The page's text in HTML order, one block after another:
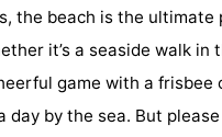
the beach is the ultimate
it’s a seaside walk in
game with a frisbee
day by the sea. But